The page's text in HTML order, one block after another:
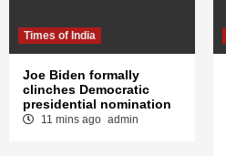
Times of India
Joe Biden formally
clinches Democratic
presidential nomination
11 mins ago admin